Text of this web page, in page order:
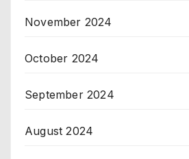
November 2024
October 2024
September 2024
August 2024